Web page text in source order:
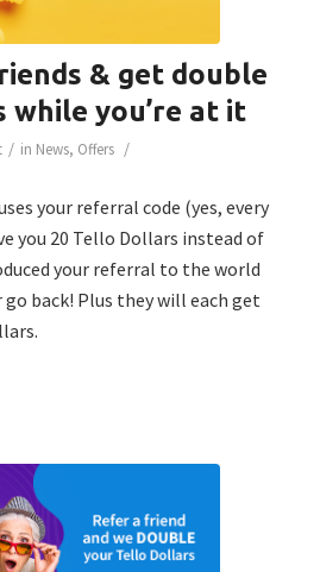
& get double
while you’re at it
/ in News, Offers /
your referral code (yes, every
you 20 Tello Dollars instead of
your referral to the world
back! Plus they will each get